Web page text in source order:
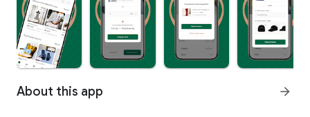
About this app arrow_forward